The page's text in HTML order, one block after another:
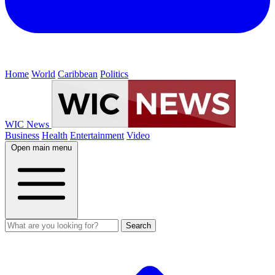
Home World Caribbean Politics
WIC News
Business Health Entertainment Video
Open main menu
Search